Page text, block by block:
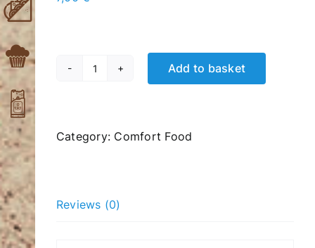
Caesar
Add to basket
Category: Comfort Food
Reviews (0)